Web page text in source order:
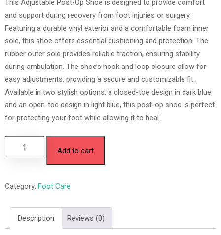
This Adjustable Post-Op Shoe is designed to provide comfort
and support during recovery from foot injuries or surgery.
Featuring a durable vinyl exterior and a comfortable foam inner
sole, this shoe offers essential cushioning and protection. The
rubber outer sole provides reliable traction, ensuring stability
during ambulation. The shoe’s hook and loop closure allow for
easy adjustments, providing a secure and customizable fit.
Available in two stylish options, a closed-toe design in dark blue
and an open-toe design in light blue, this post-op shoe is perfect
for protecting your foot while allowing it to heal.
Add to cart
Category: Foot Care
Description Reviews (0)